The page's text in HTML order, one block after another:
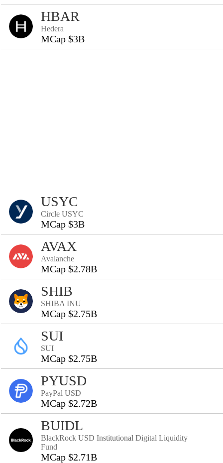
HBAR
Hedera
MCap $3B
USYC
Circle USYC
MCap $3B
AVAX
Avalanche
MCap $2.78B
SHIB
SHIBA INU
MCap $2.75B
SUI
SUI
MCap $2.75B
PYUSD
PayPal USD
MCap $2.72B
BUIDL
BlackRock USD Institutional Digital Liquidity
Fund
MCap $2.71B